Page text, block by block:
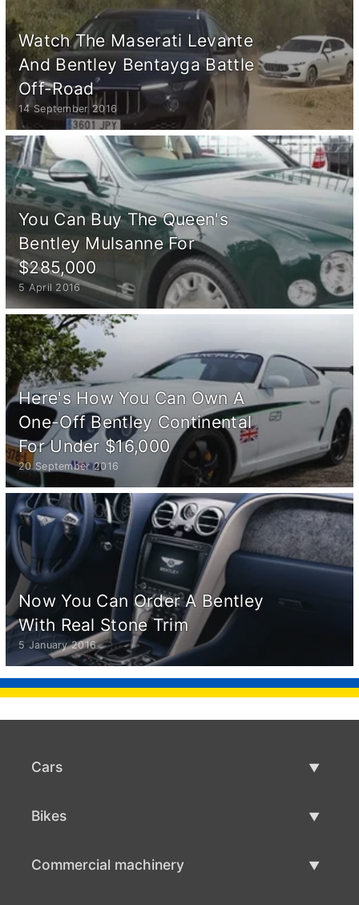
Watch The Maserati Levante
And Bentley Bentayga Battle
Off-Road
14 September 2016
You Can Buy The Queen's
Bentley Mulsanne For
$285,000
5 April 2016
Here's How You Can Own A
One-Off Bentley Continental
For Under $16,000
20 September 2016
Now You Can Order A Bentley
With Real Stone Trim
5 January 2016
Cars
Bikes
Commercial machinery